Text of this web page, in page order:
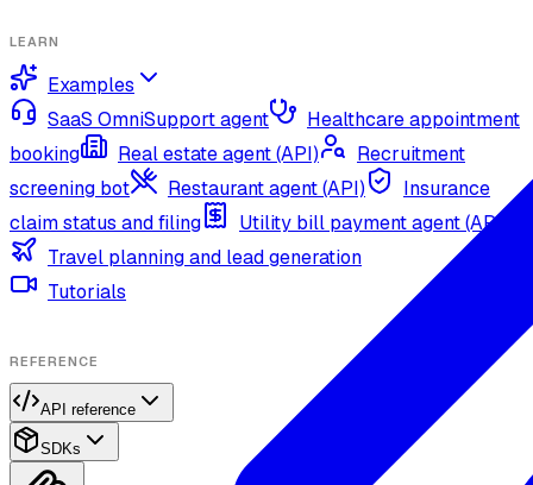
LEARN
Examples
SaaS OmniSupport agent
Healthcare appointment
booking
Real estate agent (API)
Recruitment
screening bot
Restaurant agent (API)
Insurance
claim status and filing
Utility bill payment agent (API)
Travel planning and lead generation
Tutorials
REFERENCE
API reference
SDKs